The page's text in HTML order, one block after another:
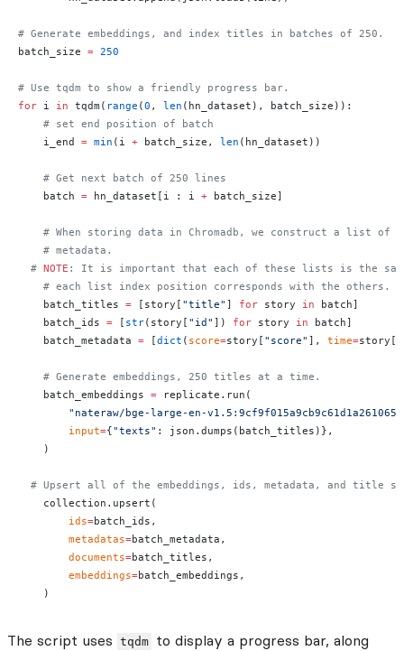
# Generate embeddings, and index titles in batches of 250.
batch_size = 250
# Use tqdm to show a friendly progress bar.
for i in tqdm( range (0 , len (hn_dataset), batch_size)):
    # set end position of batch
    i_end
= min (i + batch_size, len (hn_dataset))
    # Get next batch of 250 lines
    batch
= hn_dataset[i : i + batch_size]
# When storing data in Chromadb, we construct a list of
    # metadata.
  #
NOTE : It is important that each of these lists is the
    # each list index position corresponds with the others.
    batch_titles
= [story[ "title" ] for story in batch]
    batch_ids
= [ str(story[ "id" ]) for story in batch]
    batch_metadata
= [dict ( score=story[ "score" ], time=story[
    # Generate embeddings, 250 titles at a time.
    batch_embeddings
= replicate.run(
"nateraw/bge-large-en-
        input
={"texts" : json.dumps(batch_titles)},
    )
# Upsert all of the embeddings, ids, metadata, and title
    collection.upsert(
        ids
=batch_ids,
        metadatas
=batch_metadata,
        documents
=batch_titles,
        embeddings
=batch_embeddings,
    )
The script uses tqdm to display a progress bar, along